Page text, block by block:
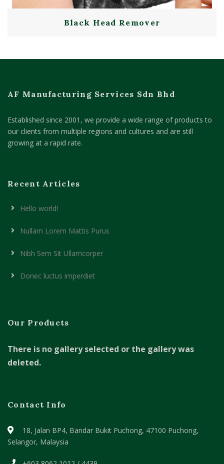
Black Head Remover
AF Manufacturing Services Sdn Bhd
Established since 2001, we provide a wide range of products to
our clients from multiple regions and cultures and are still
growing at a rapid rate.
Recent Articles
Hello world!
Nullam Lorem Mattis Purus
Nibh Sem Sit Ullamcorper
Donec luctus imperdiet
Our Products
There is no gallery selected or the gallery was
deleted.
Contact Info
18, Jalan BP4, Bandar Bukit Puchong, 47100 Puchong,
Selangor, Malaysia